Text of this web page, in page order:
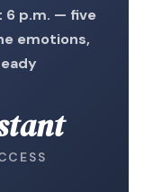
6 p.m. — five
emotions,